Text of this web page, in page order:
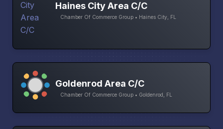
Haines City Area C/C
Chamber Of Commerce Group • Haines City, FL
Goldenrod Area C/C
Chamber Of Commerce Group • Goldenrod, FL